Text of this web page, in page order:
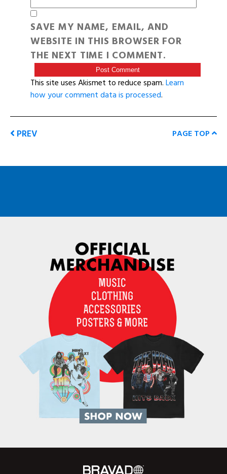
SAVE MY NAME, EMAIL, AND
WEBSITE IN THIS BROWSER FOR
THE NEXT TIME I COMMENT.
This site uses Akismet to reduce spam.Learn
how your comment data is processed.
PREV PAGE TOP